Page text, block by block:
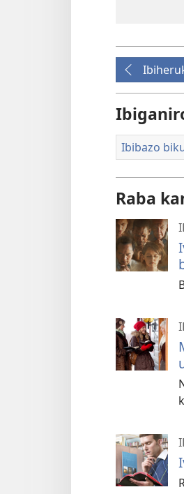
Ibibazo
Raba